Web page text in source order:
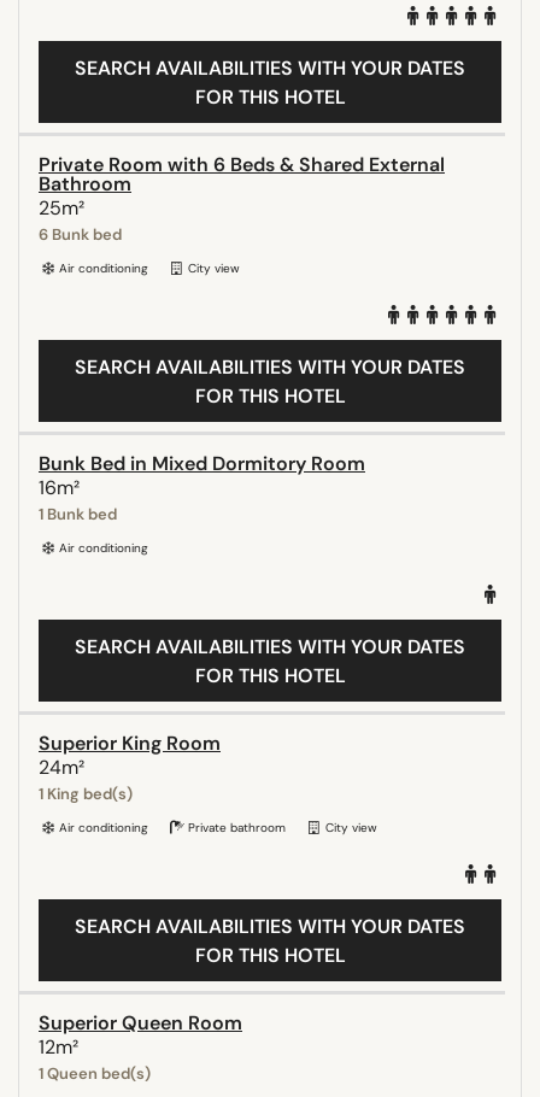
SEARCH AVAILABILITIES WITH YOUR DATES
FOR THIS HOTEL
Private Room with 6 Beds & Shared External
Bathroom
25m²
6 Bunk bed
Air conditioning City view
SEARCH AVAILABILITIES WITH YOUR DATES
FOR THIS HOTEL
Bunk Bed in Mixed Dormitory Room
16m²
1 Bunk bed
Air conditioning
SEARCH AVAILABILITIES WITH YOUR DATES
FOR THIS HOTEL
Superior King Room
24m²
1 King bed(s)
Air conditioning Private bathroom City view
SEARCH AVAILABILITIES WITH YOUR DATES
FOR THIS HOTEL
Superior Queen Room
12m²
1 Queen bed(s)